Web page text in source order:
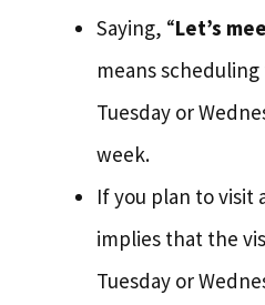
Saying, “Let’s
means
Tuesday or
week.
If you plan to visit
implies that the
Tuesday or